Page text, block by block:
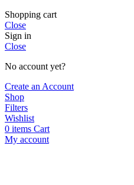
Shopping cart
Close
Sign in
Close
No account yet?
Create an Account
Shop
Filters
Wishlist
0 items Cart
My account